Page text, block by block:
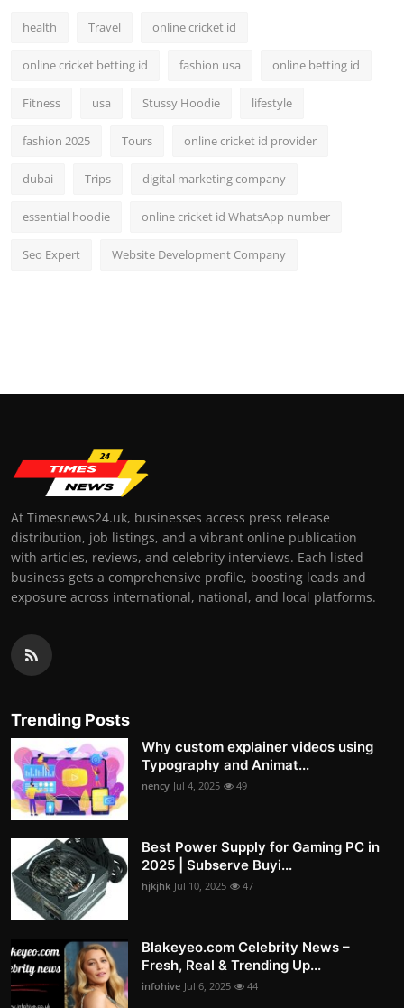
health Travel online cricket id
online cricket betting id fashion usa online betting id
Fitness usa Stussy Hoodie lifestyle
fashion 2025 Tours online cricket id provider
dubai Trips digital marketing company
essential hoodie online cricket id WhatsApp number
Seo Expert Website Development Company
At Timesnews24.uk, businesses access press release
distribution, job listings, and a vibrant online publication
with articles, reviews, and celebrity interviews. Each listed
business gets a comprehensive profile, boosting leads and
exposure across international, national, and local platforms.
Trending Posts
Why custom explainer videos using
Typography and Animat...
nency Jul 4, 2025 49
Best Power Supply for Gaming PC in
2025 | Subserve Buyi...
hjkjhk Jul 10, 2025 47
Blakeyeo.com Celebrity News –
Fresh, Real & Trending Up...
infohive Jul 6, 2025 44